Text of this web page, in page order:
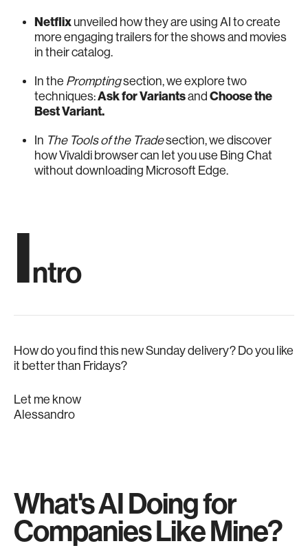
Netflix unveiled how they are using AI to create
more engaging trailers for the shows and movies
in their catalog.
In the Promptingsection, we explore two
techniques:Ask for Variantsand Choose the
Best Variant.
In The Tools of the Tradesection, we discover
how Vivaldi browser can let you use Bing Chat
without downloading Microsoft Edge.
ntro
How do you find this new Sunday delivery? Do you like
it better than Fridays?
Let me know
Alessandro
What's AI Doing for
Companies Like Mine?